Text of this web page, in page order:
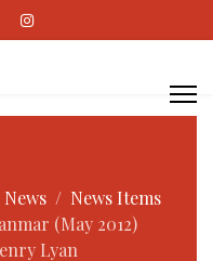
News Items
(May 2012)
Lyan